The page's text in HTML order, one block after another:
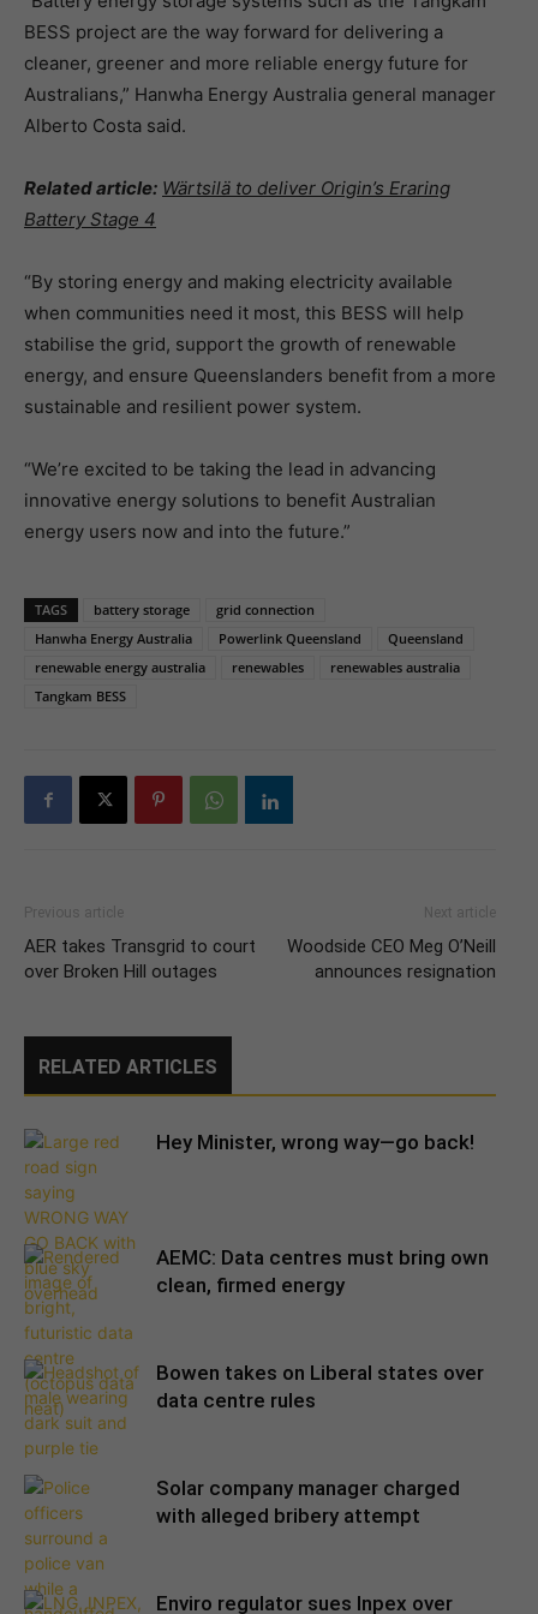
BESS project are the way forward for delivering a
cleaner, greener and more reliable energy future for
Australians,” Hanwha Energy Australia general manager
Alberto Costa said.
Related article: Wärtsilä to deliver Origin’s Eraring
Battery Stage 4
“By storing energy and making electricity available
when communities need it most, this BESS will help
stabilise the grid, support the growth of renewable
energy, and ensure Queenslanders benefit from a more
sustainable and resilient power system.
“We’re excited to be taking the lead in advancing
innovative energy solutions to benefit Australian
energy users now and into the future.”
TAGS battery storage
grid connection
Hanwha Energy Australia
Powerlink Queensland
Queensland
renewable energy australia
renewables
renewables australia
Tangkam BESS
Previous article
AER takes Transgrid to court
over Broken Hill outages
Next article
Woodside CEO Meg O’Neill
announces resignation
RELATED ARTICLES
Hey Minister, wrong way—go back!
AEMC: Data centres must bring own
clean, firmed energy
Bowen takes on Liberal states over
data centre rules
Solar company manager charged
with alleged bribery attempt
Enviro regulator sues Inpex over